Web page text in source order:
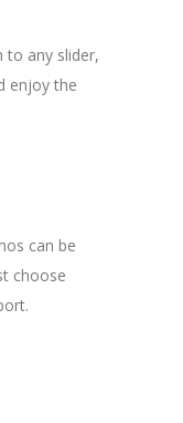
to any slider,
enjoy the
can be
choose